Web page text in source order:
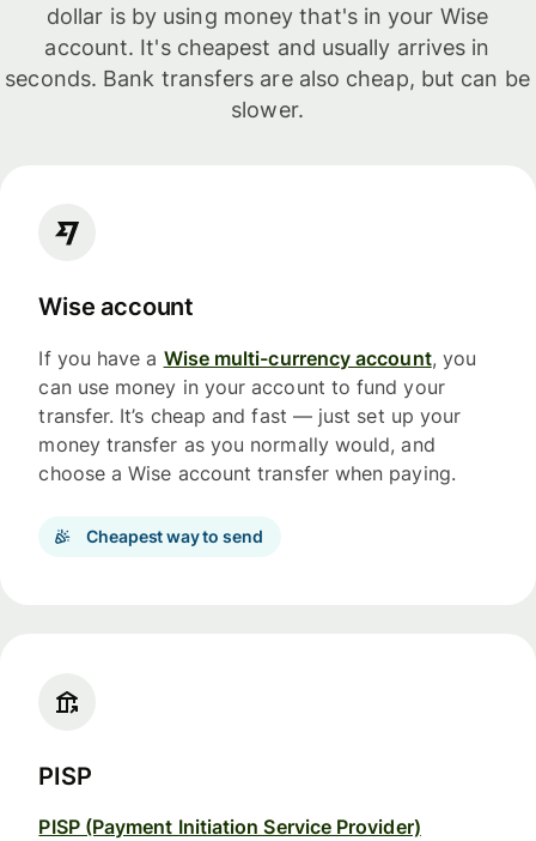
dollar is by using money that's in your Wise
account. It's cheapest and usually arrives in
seconds. Bank transfers are also cheap, but can be
slower.
Wise account
If you have a Wise multi-currency account, you
can use money in your account to fund your
transfer. It’s cheap and fast — just set up your
money transfer as you normally would, and
choose a Wise account transfer when paying.
Cheapest way to send
PISP
PISP (Payment Initiation Service Provider)